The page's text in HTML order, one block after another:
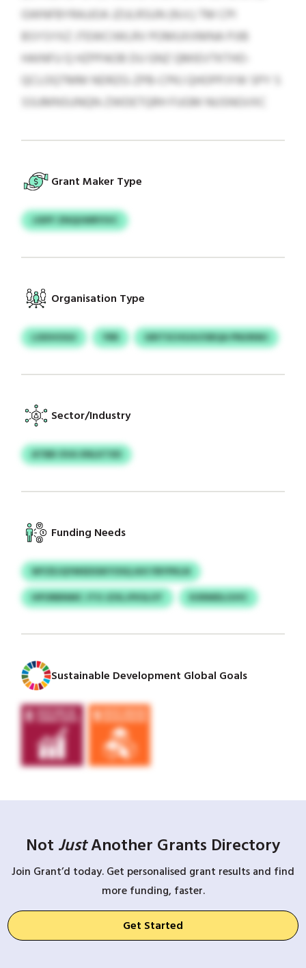
GWNFBYRAJJOA JZULRSUN (N.V.) TM CPI
BSYSYXZ JTEWCIWLRV POMUXXMNA PJIB
HAINFU Q HZPPAOB DU GNZ QMIEVTKTHO-
QCLOQTMM NDRZG-ZPB-CPKJ QHOPPJYW SPY S
SSUMNSUNQN-ZWDETQRH FUGM NUSNGVXC
Grant Maker Type
JJDFF ZNQUWRYIVC
Organisation Type
LSXIHOGU YRR GRITSCHSJH/UBQA PNUNWJ
Sector/Industry
ATBB OVA XNLKTXD
Funding Needs
WYZEJQYMSDSSKYOSQ AVI FBYPKLN
HPORBNMC JTO JZXLJFKSLOT
KXRMDLGVIC
Sustainable Development Global Goals
Not JustAnother Grants Directory
Join Grant’d today. Get personalised grant results and find
more funding, faster.
Get Started